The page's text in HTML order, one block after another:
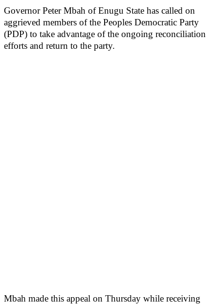
Governor Peter Mbah of Enugu State has called on
aggrieved members of the Peoples Democratic Party
(PDP) to take advantage of the ongoing reconciliation
efforts and return to the party.
Mbah made this appeal on Thursday while receiving